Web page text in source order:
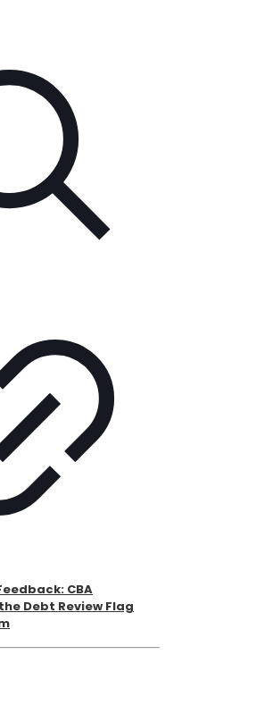
CBA
Debt Review Flag